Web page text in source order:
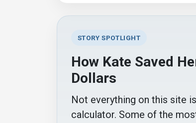
STORY SPOTLIGHT
How Kate Saved
Dollars
Not everything on this site
calculator. Some of the